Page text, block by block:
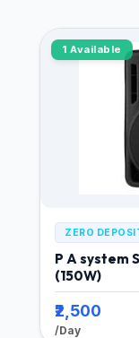
1 Available
ZERO
P A system
(150W)
₹2,500
/Day